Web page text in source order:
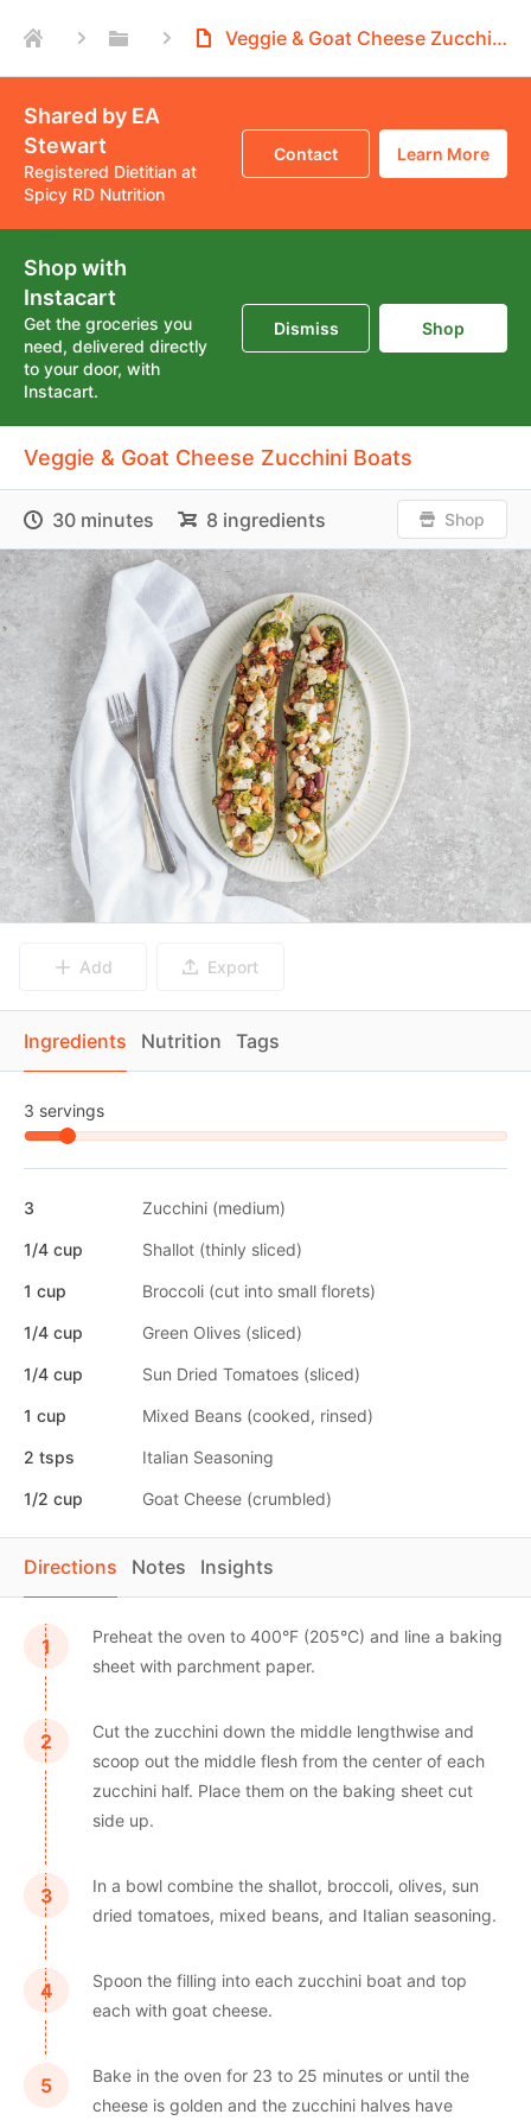
Veggie & Goat Cheese Zucchini Boats
Shared by EA
Stewart
Registered Dietitian at
Spicy RD Nutrition
Contact Learn More
Shop with
Instacart
Get the groceries you
need, delivered directly
to your door, with
Instacart.
Dismiss Shop
Veggie & Goat Cheese Zucchini Boats
30 minutes 8 ingredients Shop
Add Export
Directions Notes Insights
Preheat the oven to 400°F (205°C) and line a baking
sheet with parchment paper.
Cut the zucchini down the middle lengthwise and
scoop out the middle flesh from the center of each
zucchini half. Place them on the baking sheet cut
side up.
In a bowl combine the shallot, broccoli, olives, sun
dried tomatoes, mixed beans, and Italian seasoning.
Spoon the filling into each zucchini boat and top
each with goat cheese.
Bake in the oven for 23 to 25 minutes or until the
cheese is golden and the zucchini halves have
Ingredients Nutrition Tags
3 servings
3 Zucchini (medium)
1/4 cup Shallot (thinly sliced)
1 cup Broccoli (cut into small florets)
1/4 cup Green Olives (sliced)
1/4 cup Sun Dried Tomatoes (sliced)
1 cup Mixed Beans (cooked, rinsed)
2 tsps Italian Seasoning
1/2 cup Goat Cheese (crumbled)